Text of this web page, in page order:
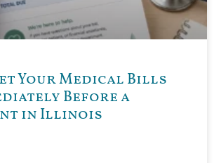
Your Medical Bills
Before a
in Illinois